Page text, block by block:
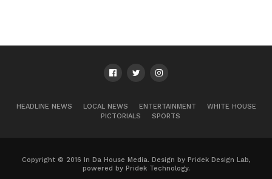
HEADLINE NEWS LOCAL NEWS ENTERTAINMENT
WHITE HOUSE
PICTORIALS
SPORTS
Copyright © 2016 In Da House Media. Design by Pridek Design Lab,
powered by Pridek Technology.